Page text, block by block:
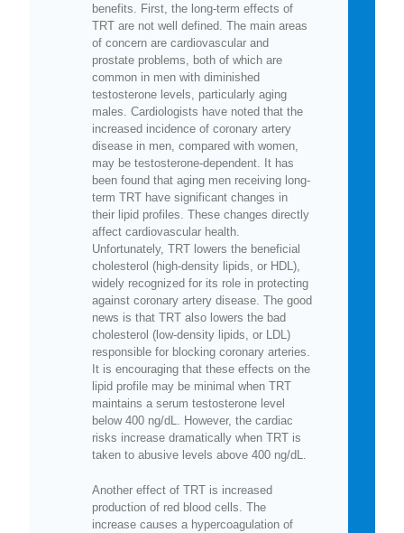
benefits. First, the long-term effects of
TRT are not well defined. The main areas
of concern are cardiovascular and
prostate problems, both of which are
common in men with diminished
testosterone levels, particularly aging
males. Cardiologists have noted that the
increased incidence of coronary artery
disease in men, compared with women,
may be testosterone-dependent. It has
been found that aging men receiving long-
term TRT have significant changes in
their lipid profiles. These changes directly
affect cardiovascular health.
Unfortunately, TRT lowers the beneficial
cholesterol (high-density lipids, or HDL),
widely recognized for its role in protecting
against coronary artery disease. The good
news is that TRT also lowers the bad
cholesterol (low-density lipids, or LDL)
responsible for blocking coronary arteries.
It is encouraging that these effects on the
lipid profile may be minimal when TRT
maintains a serum testosterone level
below 400 ng/dL. However, the cardiac
risks increase dramatically when TRT is
taken to abusive levels above 400 ng/dL.
Another effect of TRT is increased
production of red blood cells. The
increase causes a hypercoagulation of